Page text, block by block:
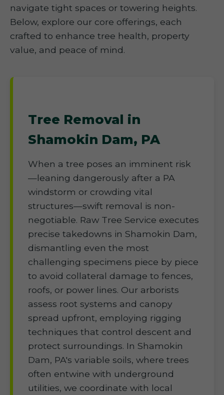
navigate tight spaces or towering heights.
Below, explore our core offerings, each
crafted to enhance tree health, property
value, and peace of mind.
Tree Removal in
Shamokin Dam, PA
When a tree poses an imminent risk
—leaning dangerously after a PA
windstorm or crowding vital
structures—swift removal is non-
negotiable. Raw Tree Service executes
precise takedowns in Shamokin Dam,
dismantling even the most
challenging specimens piece by piece
to avoid collateral damage to fences,
roofs, or power lines. Our arborists
assess root systems and canopy
spread upfront, employing rigging
techniques that control descent and
protect surroundings. In Shamokin
Dam, PA's variable soils, where trees
often entwine with underground
utilities, we coordinate with local